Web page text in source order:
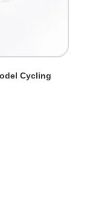
Cycling